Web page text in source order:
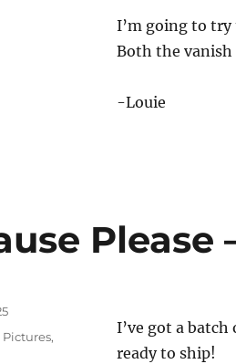
I’m going to try
Both the
-Louie
Please
I’ve got a batch
ready to ship!
Pictures,